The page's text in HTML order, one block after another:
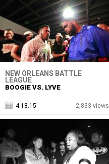
NEW ORLEANS BATTLE
LEAGUE
BOOGIE VS. LYVE
4.18.15 2,833 views